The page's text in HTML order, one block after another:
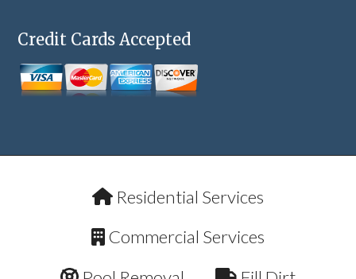
Credit Cards Accepted
Residential Services
Commercial Services